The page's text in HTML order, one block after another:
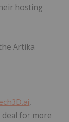
hosting
Artika
,
deal for more